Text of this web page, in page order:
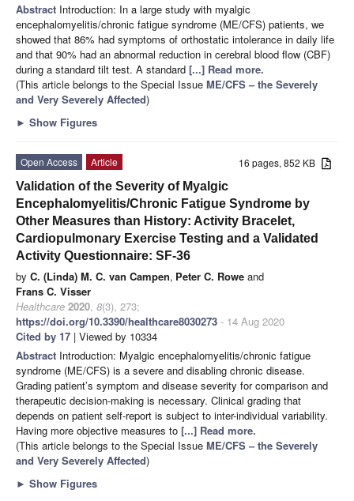
Abstract Introduction: In a large study with myalgic
encephalomyelitis/chronic fatigue syndrome (ME/CFS) patients, we
showed that 86% had symptoms of orthostatic intolerance in daily life
and that 90% had an abnormal reduction in cerebral blood flow (CBF)
during a standard tilt test. A standard [...] Read more.
(This article belongs to the Special Issue ME/CFS – the Severely
and Very Severely Affected)
► Show Figures
16 pages, 852 KB
Open Access
Article
Validation of the Severity of Myalgic
Encephalomyelitis/Chronic Fatigue Syndrome by
Other Measures than History: Activity Bracelet,
Cardiopulmonary Exercise Testing and a Validated
Activity Questionnaire: SF-36
by C. (Linda) M. C. van Campen, Peter C. Rowe and
Frans C. Visser
Healthcare 2020, 8(3), 273;
https://doi.org/10.3390/healthcare8030273 - 14 Aug 2020
Cited by 17 | Viewed by 10334
Abstract Introduction: Myalgic encephalomyelitis/chronic fatigue
syndrome (ME/CFS) is a severe and disabling chronic disease.
Grading patient’s symptom and disease severity for comparison and
therapeutic decision-making is necessary. Clinical grading that
depends on patient self-report is subject to inter-individual variability.
Having more objective measures to [...] Read more.
(This article belongs to the Special Issue ME/CFS – the Severely
and Very Severely Affected)
► Show Figures